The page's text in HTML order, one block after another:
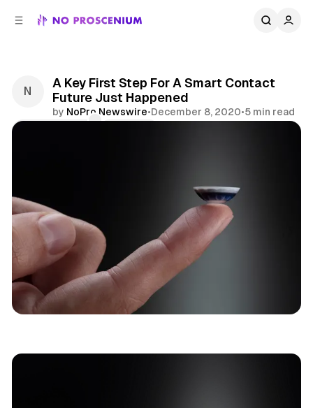
A Key First Step For A Smart Contact
Future Just Happened
by NoPro Newswire•December 8, 2020•5 min read
News Technology Smart Contact Lens